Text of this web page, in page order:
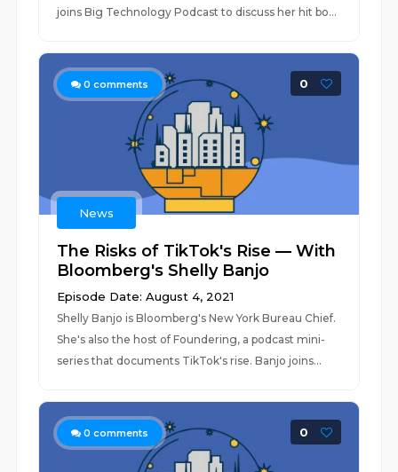
joins Big Technology Podcast to discuss her hit bo...
0 comments 0
News
The Risks of TikTok's Rise — With
Bloomberg's Shelly Banjo
Episode Date: August 4, 2021
Shelly Banjo is Bloomberg's New York Bureau Chief.
She's also the host of Foundering, a podcast mini-
series that documents TikTok's rise. Banjo joins...
0 comments 0